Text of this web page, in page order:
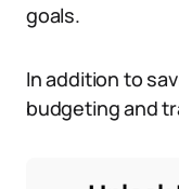
goals.
In addition to
budgeting and